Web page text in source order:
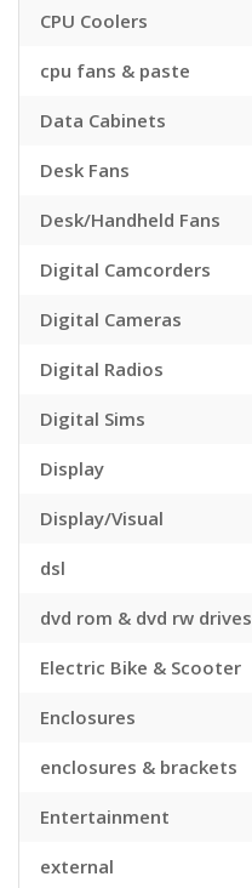
CPU Coolers
cpu fans & paste
Data Cabinets
Desk Fans
Desk/Handheld Fans
Digital Camcorders
Digital Cameras
Digital Radios
Digital Sims
Display
Display/Visual
dsl
dvd rom & dvd rw drives
Electric Bike & Scooter
Enclosures
enclosures & brackets
Entertainment
external